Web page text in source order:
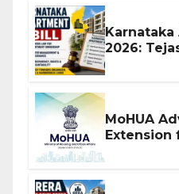
2026:
MoHUA
Extension